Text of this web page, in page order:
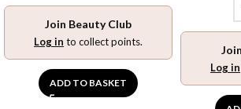
Join Beauty Club
Log in to collect points.
ADD TO BASKET
Log in